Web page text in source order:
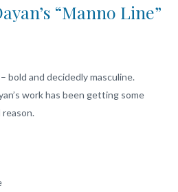
“Manno Line”
bold and decidedly masculine.
work has been getting some